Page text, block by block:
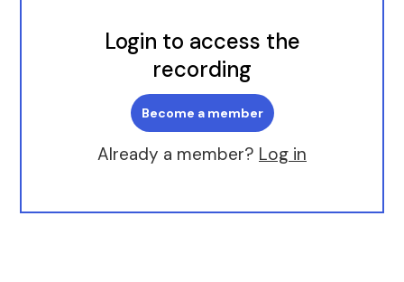
Login to access the
recording
Become a member
Already a member? Log in